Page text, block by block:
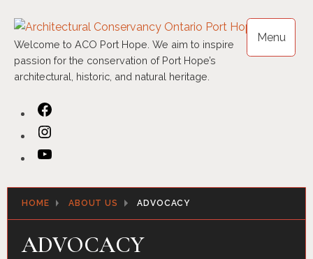
content
Welcome to ACO Port Hope. We aim to inspire
passion for the conservation of Port Hope’s
architectural, historic, and natural heritage.
Facebook
Instagram
YouTube
Menu
HOME ABOUT US ADVOCACY
ADVOCACY